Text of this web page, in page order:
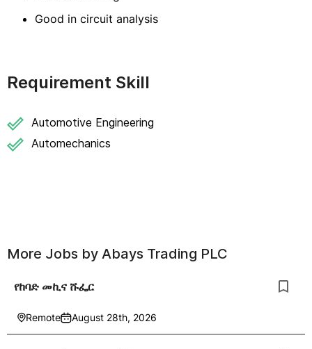
Good in circuit analysis
Requirement Skill
Automotive Engineering
Automechanics
More Jobs by Abays Trading PLC
የከባድ መኪና ሹፌር
Remote August 28th, 2026